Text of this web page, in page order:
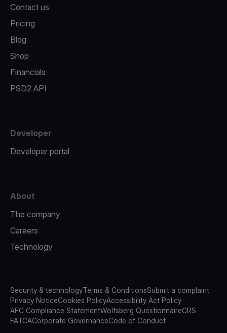
Contact us
Pricing
Blog
Shop
Financials
PSD2 API
Developer
Developer portal
About
The company
Careers
Technology
Security & technologyTerms & ConditionsSubmit a complaint
Privacy NoticeCookies PolicyAccessibility Act Policy
AFC Compliance StatementWolfsberg QuestionnaireCRS
FATCACorporate GovernanceCode of Conduct